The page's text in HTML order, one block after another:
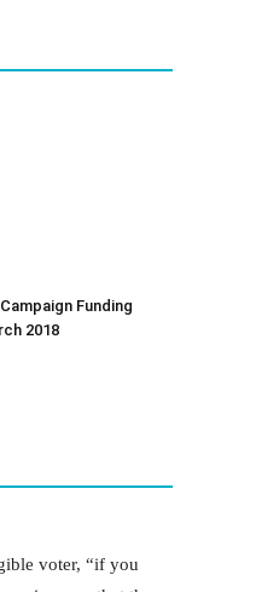
Funding
2018
voter, “if you